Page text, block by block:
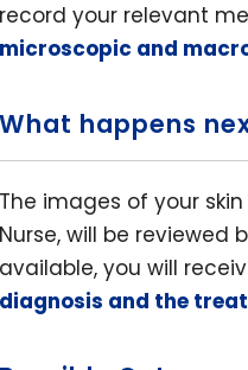
record your relevant
microscopic and
What happens
The images of your
Nurse, will be reviewed
available, you will
diagnosis and the